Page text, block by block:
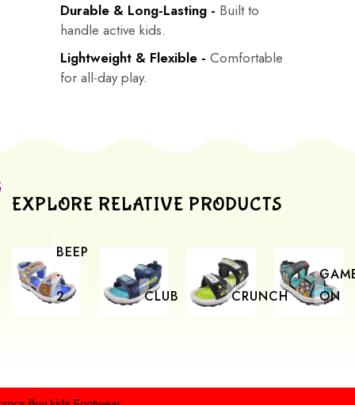
Durable & Long-Lasting - Built to
handle active kids.
Lightweight & Flexible - Comfortable
for all-day play.
EXPLORE RELATIVE PRODUCTS
BEEP
-
2
CLUB CRUNCH
ON